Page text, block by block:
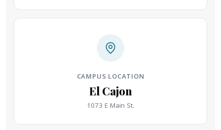
CAMPUS LOCATION
El Cajon
1073 E Main St.